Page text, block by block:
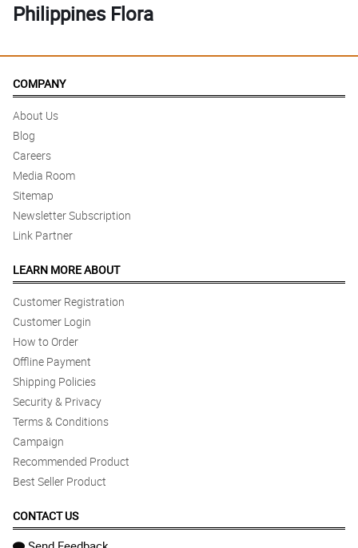
Philippines Flora
COMPANY
About Us
Blog
Careers
Media Room
Sitemap
Newsletter Subscription
Link Partner
LEARN MORE ABOUT
Customer Registration
Customer Login
How to Order
Offline Payment
Shipping Policies
Security & Privacy
Terms & Conditions
Campaign
Recommended Product
Best Seller Product
CONTACT US